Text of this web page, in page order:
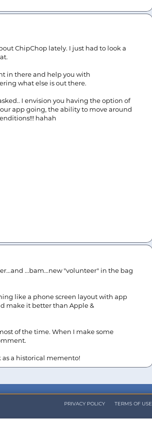
ChipChop lately. I just had to look a
in there and help you with
what else is out there.
I envision you having the option of
app going, the ability to move around
hahah
...bam...new "volunteer" in the bag
like a phone screen layout with app
make it better than Apple &
of the time. When I make some
a historical memento!
TERMS OF USE
PRIVACY POLICY